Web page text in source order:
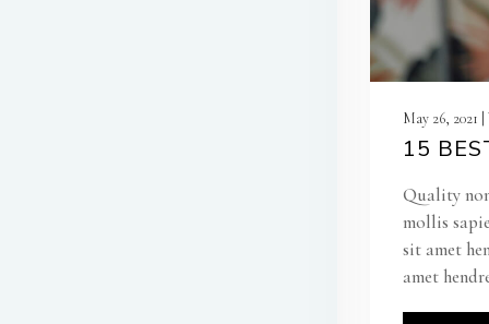
May 26, 2021
15
Quality
mollis
sit amet
amet